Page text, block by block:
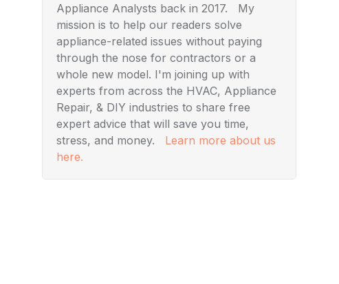
Appliance Analysts back in 2017. My
mission is to help our readers solve
appliance-related issues without paying
through the nose for contractors or a
whole new model. I'm joining up with
experts from across the HVAC, Appliance
Repair, & DIY industries to share free
expert advice that will save you time,
stress, and money. Learn more about us
here.